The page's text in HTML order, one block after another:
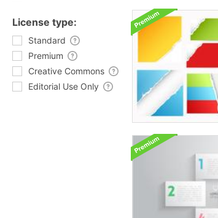
License type:
Standard
Premium
Creative Commons
Editorial Use Only